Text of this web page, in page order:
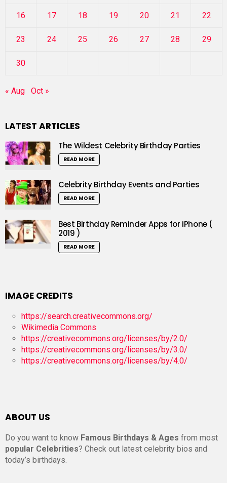
16 17 18 19 20 21 22
23 24 25 26 27 28 29
30
« Aug Oct »
LATEST ARTICLES
The Wildest Celebrity Birthday Parties
READ MORE
Celebrity Birthday Events and Parties
READ MORE
Best Birthday Reminder Apps for iPhone (
2019 )
READ MORE
IMAGE CREDITS
https://search.creativecommons.org/
Wikimedia Commons
https://creativecommons.org/licenses/by/2.0/
https://creativecommons.org/licenses/by/3.0/
https://creativecommons.org/licenses/by/4.0/
ABOUT US
Do you want to know Famous Birthdays & Ages from most
popular Celebrities? Check out latest celebrity bios and
today’s birthdays.